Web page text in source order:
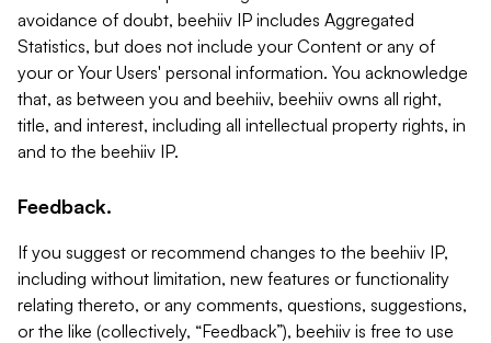
avoidance of doubt, beehiiv IP includes Aggregated
Statistics, but does not include your Content or any of
your or Your Users' personal information. You acknowledge
that, as between you and beehiiv, beehiiv owns all right,
title, and interest, including all intellectual property rights, in
and to the beehiiv IP.
Feedback.
If you suggest or recommend changes to the beehiiv IP,
including without limitation, new features or functionality
relating thereto, or any comments, questions, suggestions,
or the like (collectively, “Feedback”), beehiiv is free to use